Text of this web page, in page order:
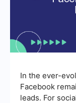
In the ever-
Facebook
leads. For